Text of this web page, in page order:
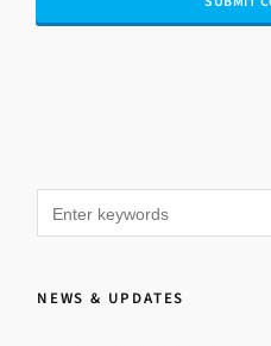
NEWS & UPDATES